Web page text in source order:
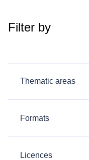
Filter by
Thematic areas
Formats
Licences